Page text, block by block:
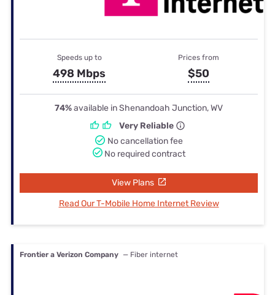
Speeds up to
498 Mbps
Prices from
$50
74%available in Shenandoah Junction, WV
Very Reliable
No cancellation fee
No required contract
View Plans
Read Our T-Mobile Home Internet Review
Frontier a Verizon Company — Fiber internet